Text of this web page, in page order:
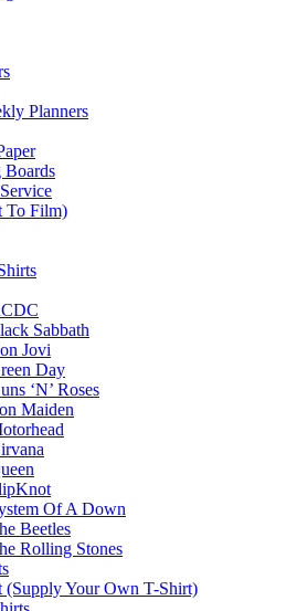
Planners
Boards
To Film)
Sabbath
Jovi
Day
‘N’ Roses
Maiden
Of A Down
Beetles
Rolling Stones
(Supply Your Own T-Shirt)